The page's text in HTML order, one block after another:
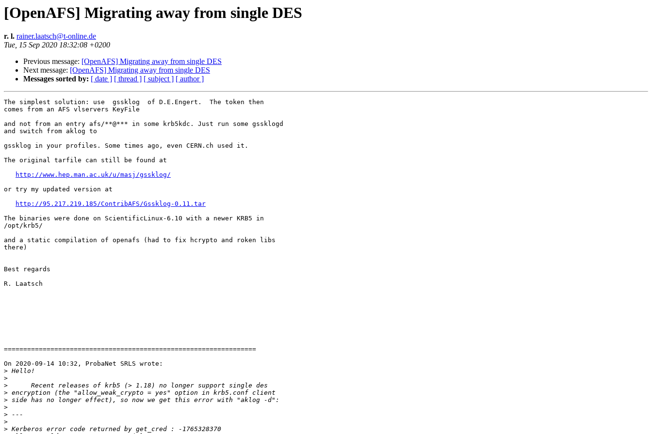
[OpenAFS] Migrating away from single DES
r. l. rainer.laatsch@t-online.de
Tue, 15 Sep 2020 18:32:08 +0200
Previous message: [OpenAFS] Migrating away from single DES
Next message: [OpenAFS] Migrating away from single DES
Messages sorted by: [ date ] [ thread ] [ subject ] [ author ]
The simplest solution: use  gssklog  of D.E.Engert.  The token then
comes from an AFS vlservers KeyFile
and not from an entry afs/**@*** in some krb5kdc. Just run some gssklogd
and switch from aklog to
gssklog in your profiles. Some times ago, even CERN.ch used it.
The original tarfile can still be found at
http://www.hep.man.ac.uk/u/masj/gssklog/
or try my updated version at
http://95.217.219.185/ContribAFS/Gssklog-0.11.tar
The binaries were done on ScientificLinux-6.10 with a newer KRB5 in
/opt/krb5/
and a static compilation of openafs (had to fix hcrypto and roken libs
there)
Best regards
R. Laatsch
=================================================================
On 2020-09-14 10:32, ProbaNet SRLS wrote:
>
>
>
>
>
>
>
>
>